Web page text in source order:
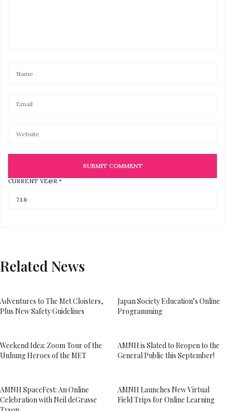
CURRENT YE@R *
Related News
Adventures to The Met Cloisters,
Plus New Safety Guidelines
Japan Society Education’s Online
Programming
Weekend Idea: Zoom Tour of the
Unhung Heroes of the MET
AMNH is Slated to Reopen to the
General Public this September!
AMNH SpaceFest: An Online
Celebration with Neil deGrasse
AMNH Launches New Virtual
Field Trips for Online Learning